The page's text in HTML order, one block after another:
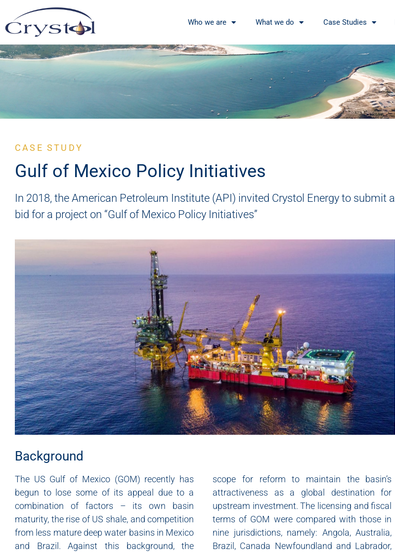
Who we are What we do Case Studies
CASE STUDY
Gulf of Mexico Policy Initiatives
In 2018, the American Petroleum Institute (API) invited Crystol Energy to submit a
bid for a project on “Gulf of Mexico Policy Initiatives”
Background
The US Gulf of Mexico (GOM) recently has
begun to lose some of its appeal due to a
combination of factors – its own basin
maturity, the rise of US shale, and competition
from less mature deep water basins in Mexico
and Brazil. Against this background, the
scope for reform to maintain the basin’s
attractiveness as a global destination for
upstream investment. The licensing and fiscal
terms of GOM were compared with those in
nine jurisdictions, namely: Angola, Australia,
Brazil, Canada Newfoundland and Labrador,